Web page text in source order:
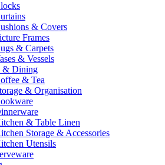
& Covers
Frames
& Carpets
& Vessels
& Dining
& Tea
& Organisation
& Table Linen
Storage & Accessories
Utensils